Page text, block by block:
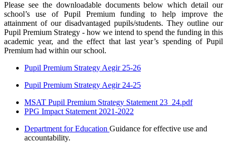
Please see the downloadable documents below which detail our
school’s use of Pupil Premium funding to help improve the
attainment of our disadvantaged pupils/students. They outline our
Pupil Premium Strategy - how we intend to spend the funding in this
academic year, and the effect that last year’s spending of Pupil
Premium had within our school.
Pupil Premium Strategy Aegir 25-26
Pupil Premium Strategy Aegir 24-25
MSAT Pupil Premium Strategy Statement 23_24.pdf
PPG Impact Statement 2021-2022
Department for Education Guidance for effective use and
accountability.